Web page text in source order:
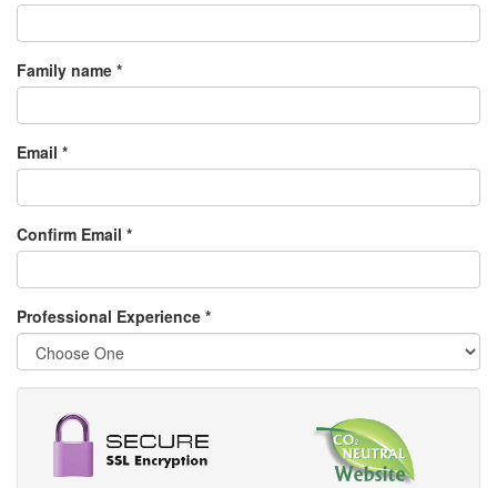
Family name *
Email *
Confirm Email *
Professional Experience *